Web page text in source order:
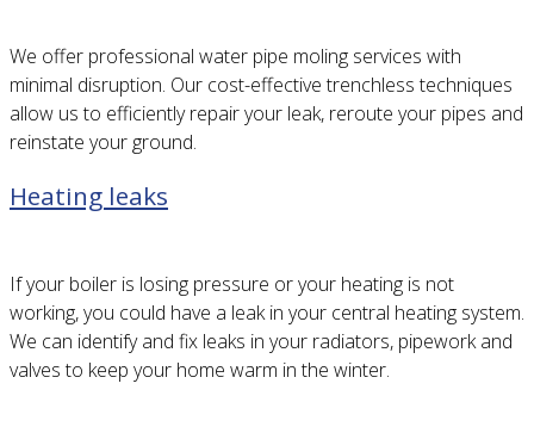
We offer professional water pipe moling services with
minimal disruption. Our cost-effective trenchless techniques
allow us to efficiently repair your leak, reroute your pipes and
reinstate your ground.
Heating leaks
If your boiler is losing pressure or your heating is not
working, you could have a leak in your central heating system.
We can identify and fix leaks in your radiators, pipework and
valves to keep your home warm in the winter.